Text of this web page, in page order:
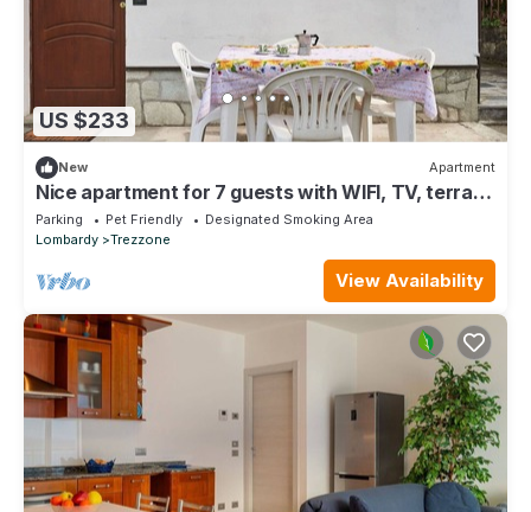
US $233
New Apartment
Nice apartment for 7 guests with WIFI, TV, terrace
and pets allowed
Parking Pet Friendly
Designated Smoking Area
Lombardy
Trezzone
View Availability